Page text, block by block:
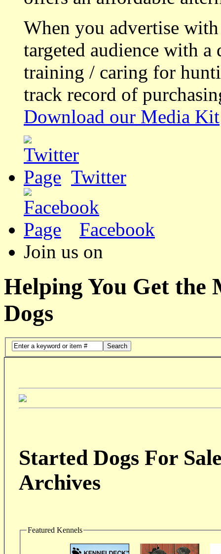
When you advertise
targeted audience with a
training / caring for
track record of
Download our Media Kit
Twitter
Facebook
Join us on
Helping You Get the
Dogs
Search
Started Dogs For
Archives
Featured Kennels